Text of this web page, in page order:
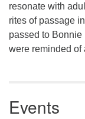
resonate with
rites of passage
passed to Bonnie
were reminded
Events